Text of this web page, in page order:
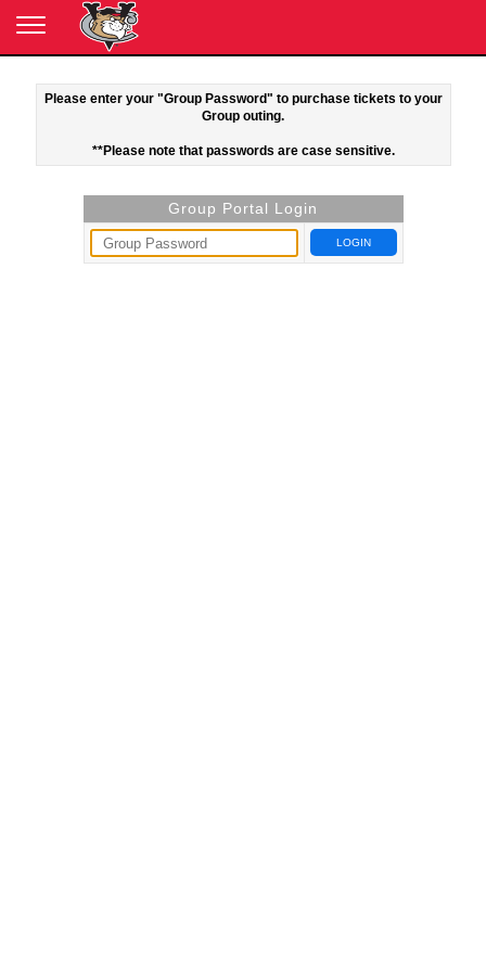
Please enter your "Group Password" to purchase tickets to your
Group outing.
**Please note that passwords are case sensitive.
Group Portal Login